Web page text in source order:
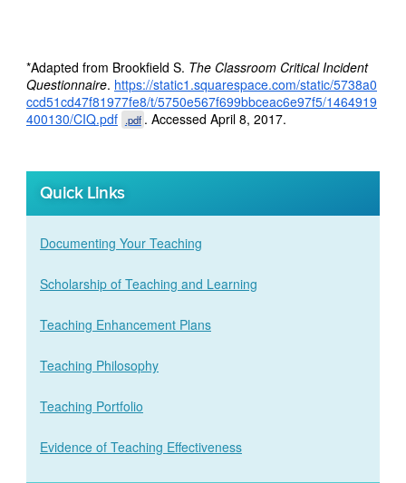
*Adapted from Brookfield S. The Classroom Critical Incident
Questionnaire. https://static1.squarespace.com/static/5738a0
ccd51cd47f81977fe8/t/5750e567f699bbceac6e97f5/1464919
400130/CIQ.pdf .pdf . Accessed April 8, 2017.
Quick Links
Documenting Your Teaching
Scholarship of Teaching and Learning
Teaching Enhancement Plans
Teaching Philosophy
Teaching Portfolio
Evidence of Teaching Effectiveness